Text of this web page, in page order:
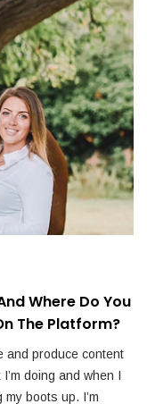
Where Do You
The Platform?
and produce content
doing and when I
my boots up. I’m